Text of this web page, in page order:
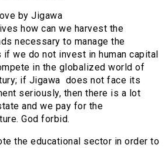
by Jigawa
how can we harvest the
necessary to manage the
we do not invest in human capital
in the globalized world of
if Jigawa does not face its
seriously, then there is a lot
and we pay for the
God forbid.
the educational sector in order to